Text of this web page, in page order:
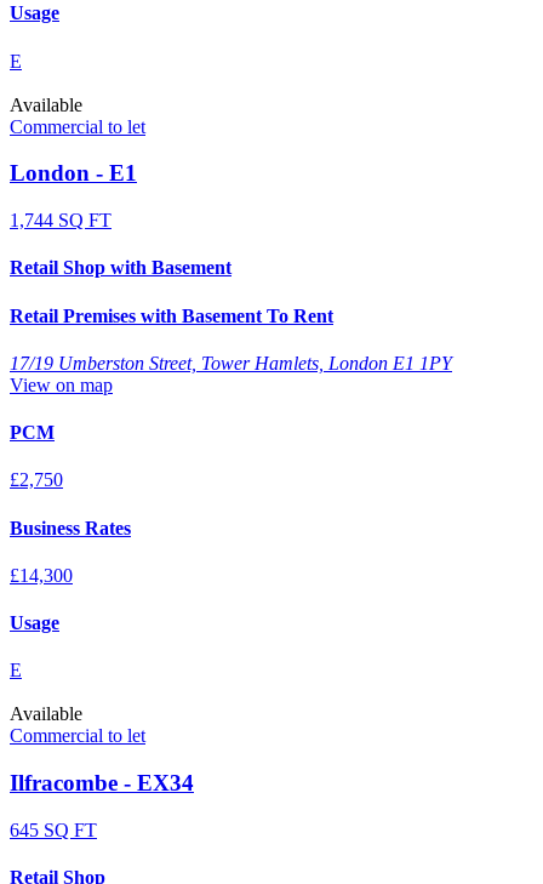
Usage
E
Available
Commercial to let
London - E1
1,744 SQ FT
Retail Shop with Basement
Retail Premises with Basement To Rent
17/19 Umberston Street, Tower Hamlets, London E1 1PY
View on map
PCM
£2,750
Business Rates
£14,300
Usage
E
Available
Commercial to let
Ilfracombe - EX34
645 SQ FT
Retail Shop